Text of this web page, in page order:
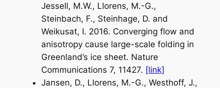
Jessell, M.W., Llorens, M.-G.,
Steinbach, F., Steinhage, D. and
Weikusat, I. 2016. Converging flow and
anisotropy cause large-scale folding in
Greenland’s ice sheet. Nature
Communications 7, 11427. [link]
Jansen, D., Llorens, M.-G., Westhoff, J.,